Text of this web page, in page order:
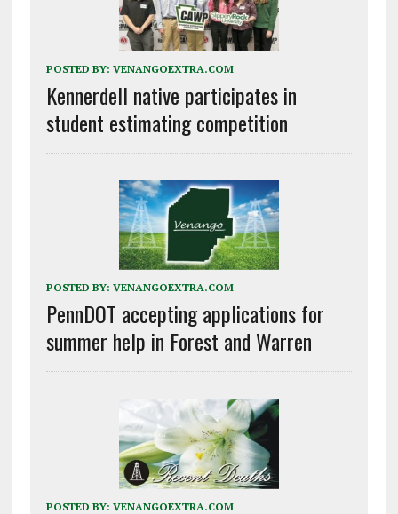
POSTED BY: VENANGOEXTRA.COM
Kennerdell native participates in
student estimating competition
POSTED BY: VENANGOEXTRA.COM
PennDOT accepting applications for
summer help in Forest and Warren
POSTED BY: VENANGOEXTRA.COM